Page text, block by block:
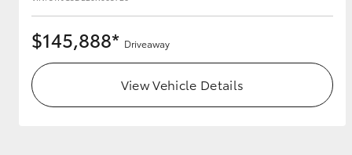
$145,888* Driveaway
View Vehicle Details